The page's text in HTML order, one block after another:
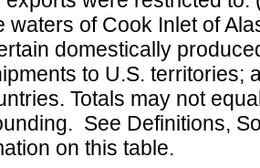
waters of Cook Inlet of
domestically
to U.S. territories;
Totals may not
See Definitions,
on this table.